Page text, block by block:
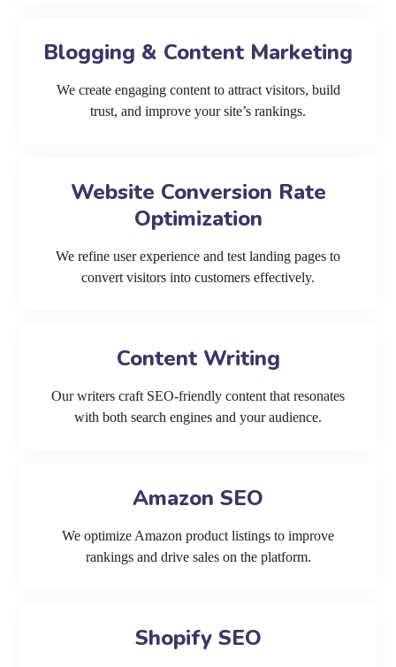
Blogging & Content Marketing
We create engaging content to attract visitors, build
trust, and improve your site’s rankings.
Website Conversion Rate
Optimization
We refine user experience and test landing pages to
convert visitors into customers effectively.
Content Writing
Our writers craft SEO-friendly content that resonates
with both search engines and your audience.
Amazon SEO
We optimize Amazon product listings to improve
rankings and drive sales on the platform.
Shopify SEO